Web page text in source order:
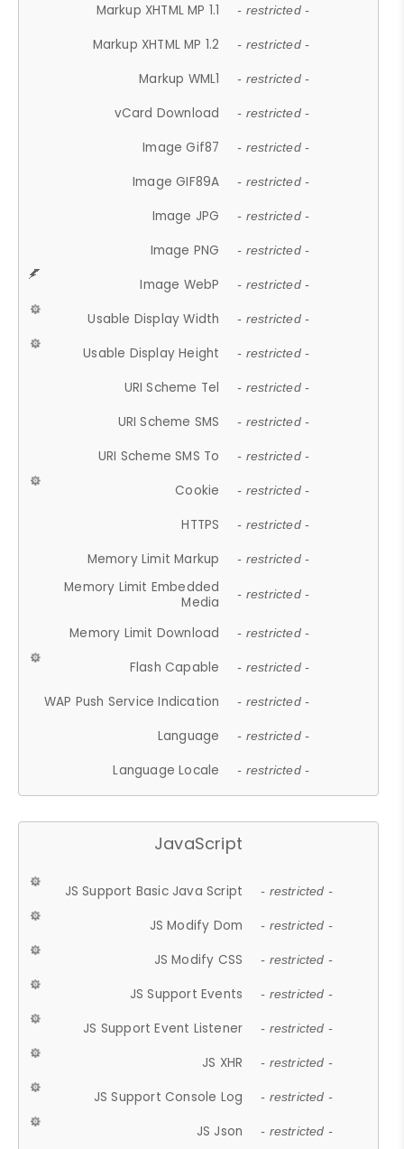
Markup XHTML MP 1.1 - restricted -
Markup XHTML MP 1.2 - restricted -
Markup WML1 - restricted -
vCard Download - restricted -
Image Gif87 - restricted -
Image GIF89A - restricted -
Image JPG - restricted -
Image PNG - restricted -
Image WebP - restricted -
Usable Display Width - restricted -
Usable Display Height - restricted -
URI Scheme Tel - restricted -
URI Scheme SMS - restricted -
URI Scheme SMS To - restricted -
Cookie - restricted -
HTTPS - restricted -
Memory Limit Markup - restricted -
Memory Limit Embedded
Media
- restricted -
Memory Limit Download - restricted -
Flash Capable - restricted -
WAP Push Service Indication - restricted -
Language - restricted -
Language Locale - restricted -
JavaScript
JS Support Basic Java Script - restricted -
JS Modify Dom - restricted -
JS Modify CSS - restricted -
JS Support Events - restricted -
JS Support Event Listener - restricted -
JS XHR - restricted -
JS Support Console Log - restricted -
JS Json - restricted -